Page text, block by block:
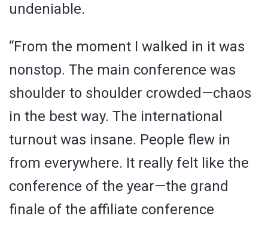
undeniable.
“From the moment I walked in it was
nonstop. The main conference was
shoulder to shoulder crowded—chaos
in the best way. The international
turnout was insane. People flew in
from everywhere. It really felt like the
conference of the year—the grand
finale of the affiliate conference